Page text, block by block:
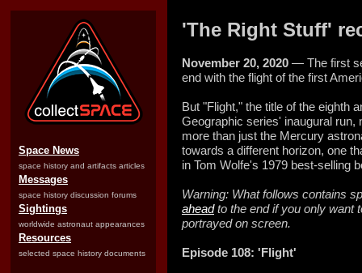
Space News
space history and artifacts articles
Messages
space history discussion forums
Sightings
worldwide astronaut appearances
Resources
selected space history documents
'The Right Stuff'
November 20, 2020 — The first
end with the flight of the first
But "Flight," the title of the eighth
Geographic series' inaugural
more than just the Mercury
towards a different horizon, one
in Tom Wolfe's 1979 best-selling
Warning: What follows contains
aheadto the end if you only want
portrayed on screen.
Episode 108: 'Flight'